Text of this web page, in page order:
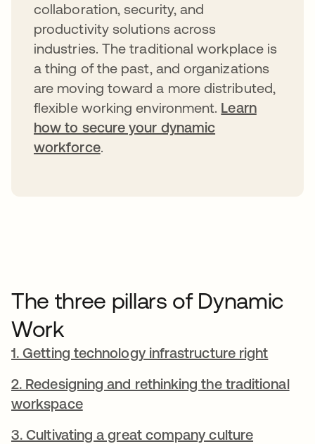
collaboration, security, and
productivity solutions across
industries. The traditional workplace is
a thing of the past, and organizations
are moving toward a more distributed,
flexible working environment. Learn
how to secure your dynamic
workforce.
The three pillars of Dynamic
Work
1. Getting technology infrastructure right
2. Redesigning and rethinking the traditional
workspace
3. Cultivating a great company culture